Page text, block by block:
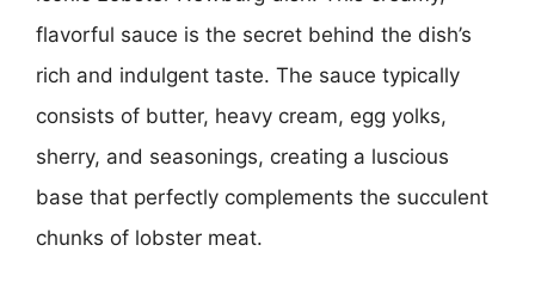
flavorful sauce is the secret behind the dish’s
rich and indulgent taste. The sauce typically
consists of butter, heavy cream, egg yolks,
sherry, and seasonings, creating a luscious
base that perfectly complements the succulent
chunks of lobster meat.